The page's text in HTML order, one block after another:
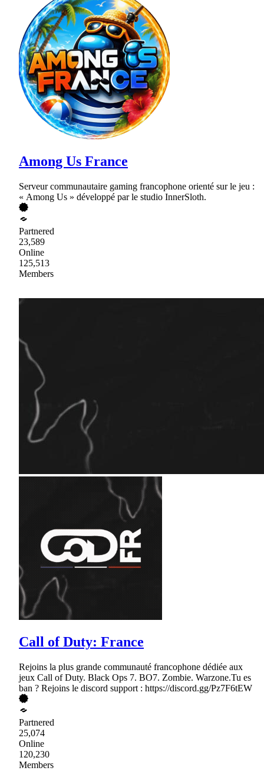
Among Us France
Serveur communautaire gaming francophone orienté sur le jeu :
« Among Us » développé par le studio InnerSloth.
Partnered
23,589
Online
125,513
Members
Call of Duty: France
Rejoins la plus grande communauté francophone dédiée aux
jeux Call of Duty. Black Ops 7. BO7. Zombie. Warzone.Tu es
ban ? Rejoins le discord support : https://discord.gg/Pz7F6tEW
Partnered
25,074
Online
120,230
Members